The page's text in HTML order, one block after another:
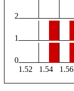
2
1
0
1.52
1.54 1.56